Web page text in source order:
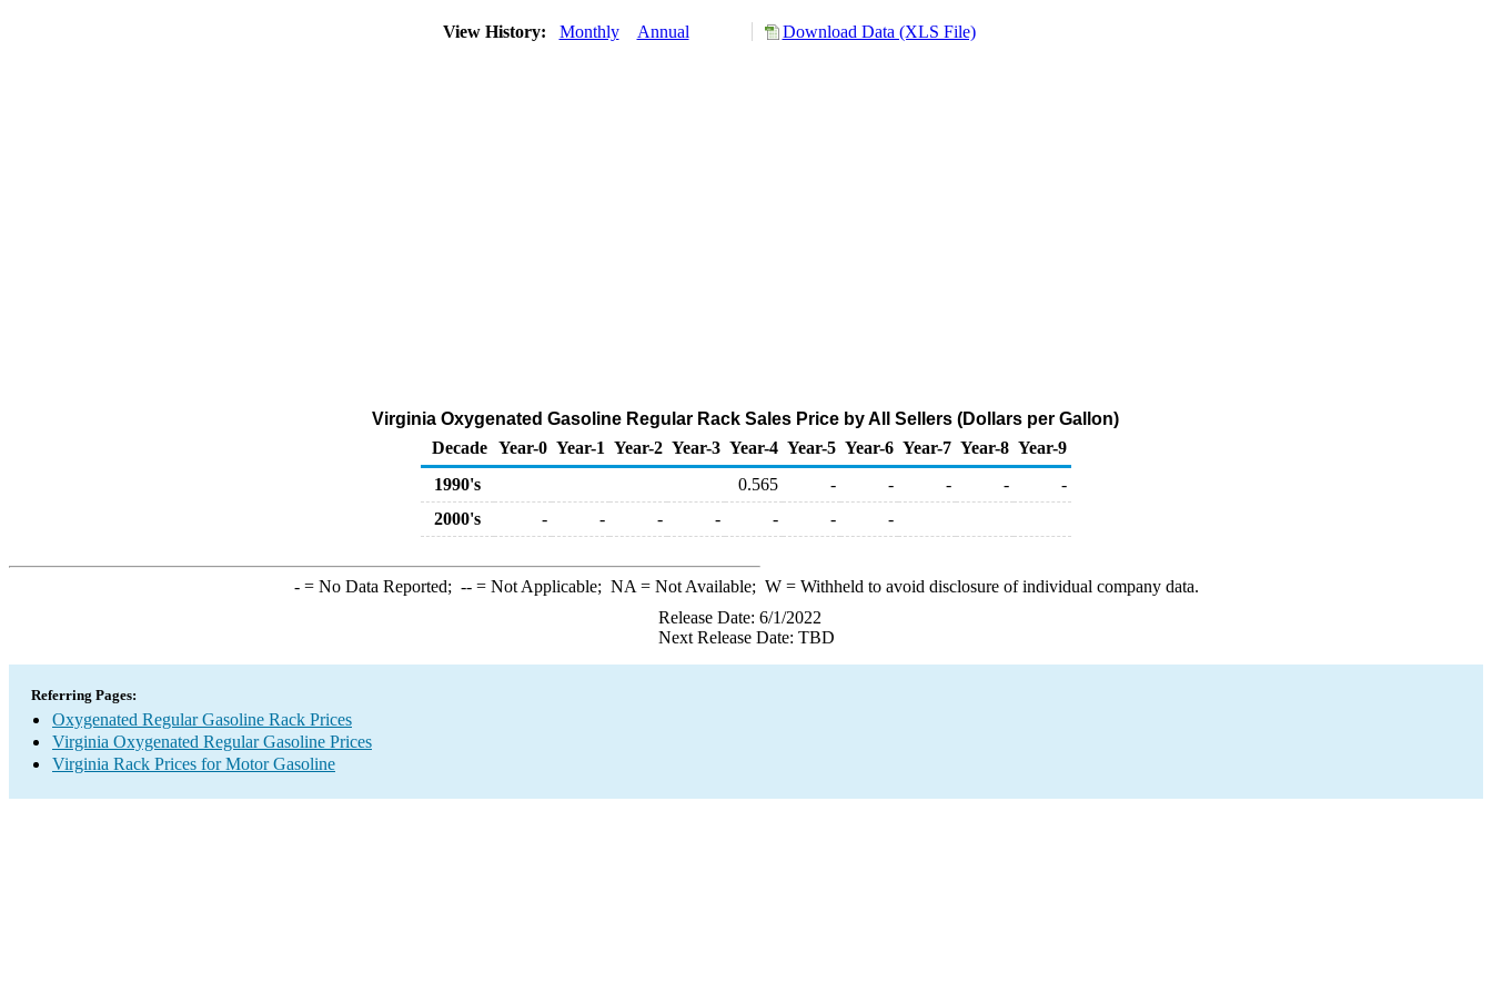
View History: Monthly Annual Download Data (XLS File)
Virginia Oxygenated Gasoline Regular Rack Sales Price by All Sellers (Dollars per Gallon)
Decade Year-0 Year-1 Year-2 Year-3 Year-4 Year-5 Year-6 Year-7 Year-8 Year-9
1990's
0.565 - - - -
-
2000's
- - - - - - -
-= No Data Reported; --= Not Applicable; NA = Not Available; W= Withheld to avoid disclosure of individual company data.
Release Date: 6/1/2022
Next Release Date: TBD
Referring Pages:
Oxygenated Regular Gasoline Rack Prices
Virginia Oxygenated Regular Gasoline Prices
Virginia Rack Prices for Motor Gasoline